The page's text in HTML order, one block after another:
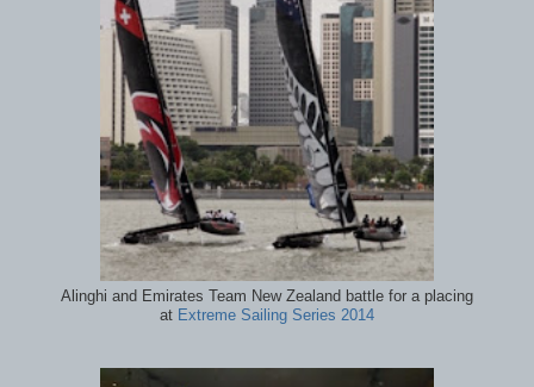
Alinghi and Emirates Team New Zealand battle for a placing
at Extreme Sailing Series 2014